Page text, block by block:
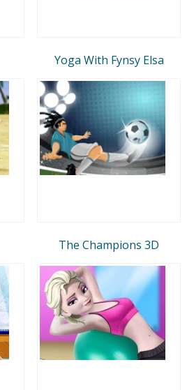
Yoga With Fynsy Elsa
The Champions 3D